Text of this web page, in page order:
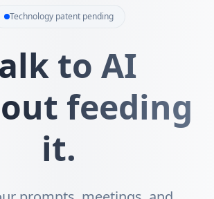
Technology patent pending
to AI
feeding
it.